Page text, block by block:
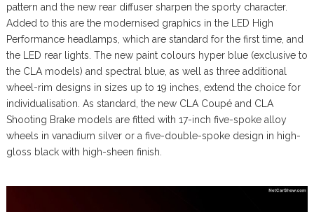
pattern and the new rear diffuser sharpen the sporty character.
Added to this are the modernised graphics in the LED High
Performance headlamps, which are standard for the first time, and
the LED rear lights. The new paint colours hyper blue (exclusive to
the CLA models) and spectral blue, as well as three additional
wheel-rim designs in sizes up to 19 inches, extend the choice for
individualisation. As standard, the new CLA Coupé and CLA
Shooting Brake models are fitted with 17-inch five-spoke alloy
wheels in vanadium silver or a five-double-spoke design in high-
gloss black with high-sheen finish.